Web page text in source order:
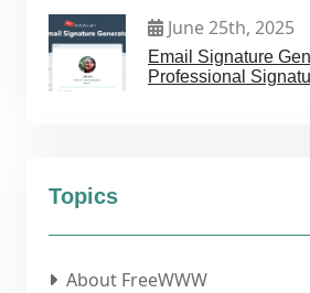
June 25th, 2025
Email Signature
Professional
Topics
About FreeWWW